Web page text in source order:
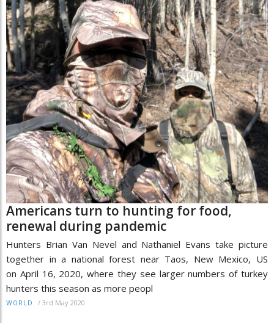
Americans turn to hunting for food,
renewal during pandemic
Hunters Brian Van Nevel and Nathaniel Evans take picture
together in a national forest near Taos, New Mexico, US
on April 16, 2020, where they see larger numbers of turkey
hunters this season as more peopl
WORLD / 3rd May 2020